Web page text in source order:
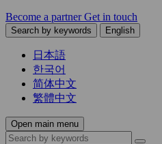
Become a partnerGet in touch
Search by keywords English
日本語
한국어
简体中文
繁體中文
Open main menu